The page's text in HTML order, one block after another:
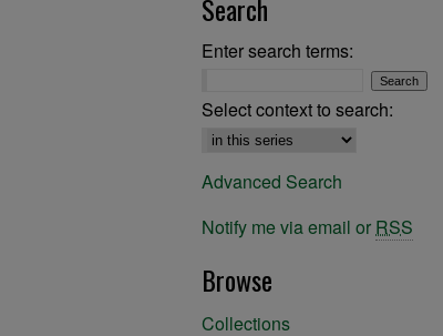
Search
Enter search terms:
Select context to search:
Advanced Search
Notify me via email or RSS
Browse
Collections